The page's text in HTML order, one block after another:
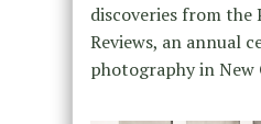
discoveries from the
Reviews, an annual
photography in New